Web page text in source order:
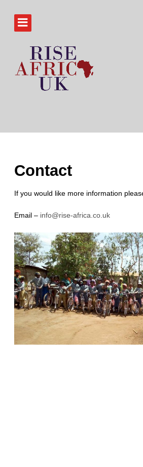
Contact
If you would like more information
Email – info@rise-africa.co.uk